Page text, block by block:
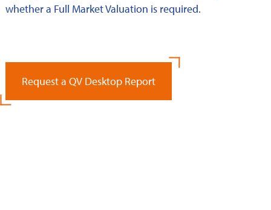
whether a Full Market Valuation is required.
Request a QV Desktop Report